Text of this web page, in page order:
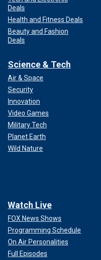
Deals
Health and Fitness Deals
Beauty and Fashion
Deals
Science & Tech
Air & Space
Security
Innovation
Video Games
Military Tech
Planet Earth
Wild Nature
Watch Live
FOX News Shows
Programming Schedule
On Air Personalities
Full Episodes